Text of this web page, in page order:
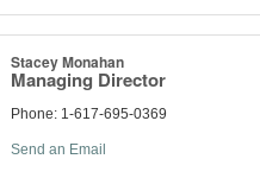
Stacey Monahan
Managing Director
Phone: 1-617-695-0369
Send an Email